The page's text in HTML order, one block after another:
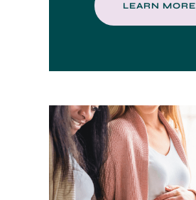
LEARN MORE